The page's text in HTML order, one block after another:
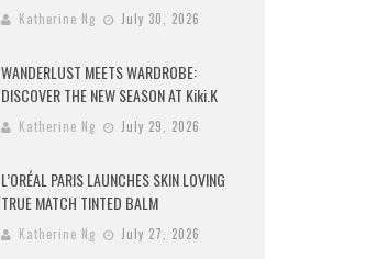
Katherine Ng July 30, 2026
WANDERLUST MEETS WARDROBE:
DISCOVER THE NEW SEASON AT Kiki.K
Katherine Ng July 29, 2026
L’ORÉAL PARIS LAUNCHES SKIN LOVING
TRUE MATCH TINTED BALM
Katherine Ng July 27, 2026